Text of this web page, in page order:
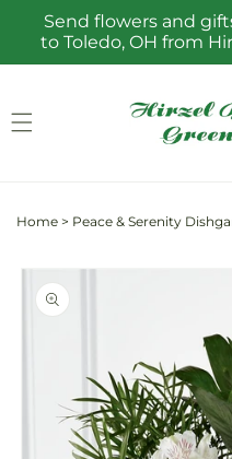
Skip to
content
Send flowers and
to Toledo, OH from
Home > Peace & Serenity
Skip to
product
information